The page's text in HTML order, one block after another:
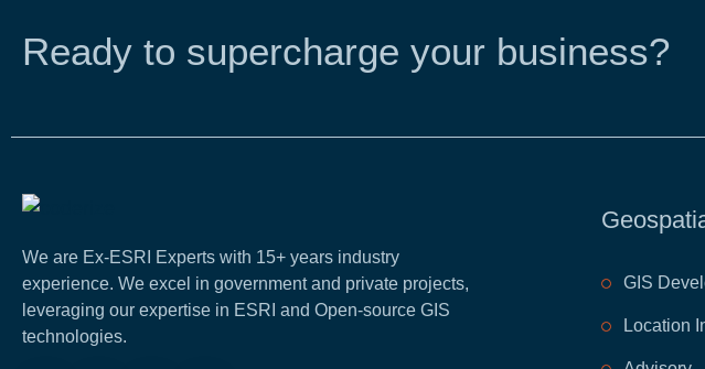
Ready to supercharge your business?
We are Ex-ESRI Experts with 15+ years industry
experience. We excel in government and private projects,
leveraging our expertise in ESRI and Open-source GIS
technologies.
GIS
Location